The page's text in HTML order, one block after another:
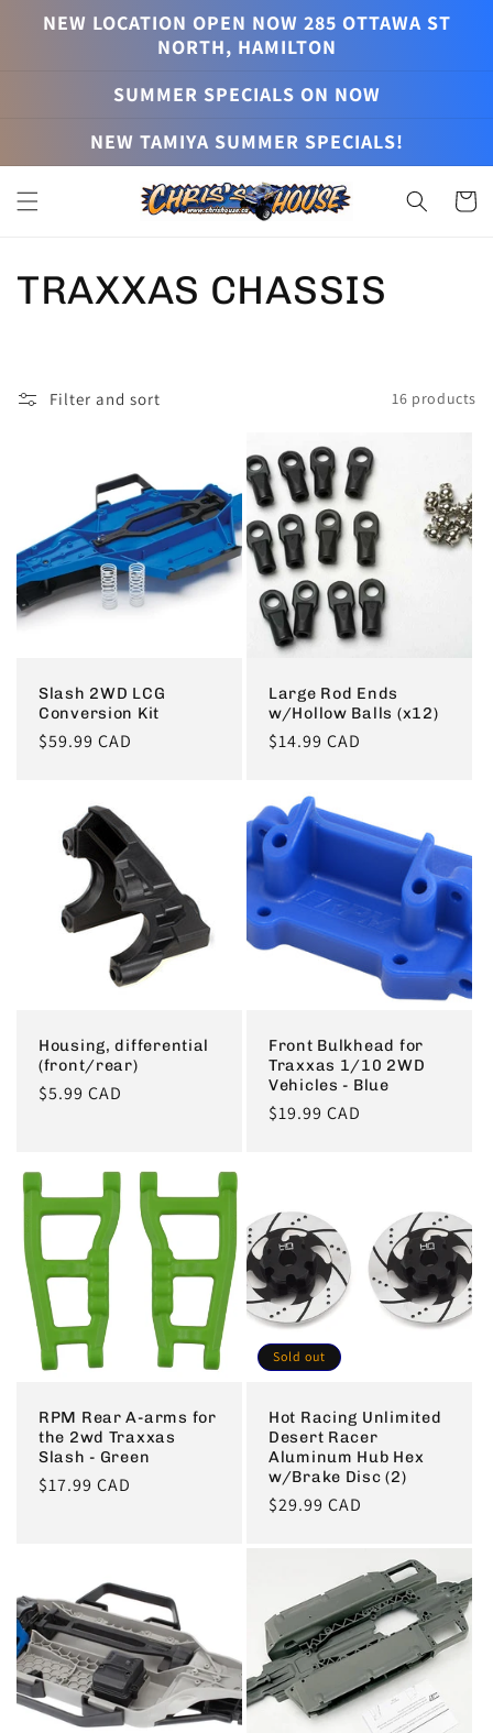
Skip to
NEW LOCATION OPEN NOW 285 OTTAWA ST
NORTH, HAMILTON
SUMMER SPECIALS ON NOW
NEW TAMIYA SUMMER SPECIALS!
Cart
C
l
c
t
i
o
TRAXXAS CHASSIS
Filter and sort 16 products
Slash 2WD LCG
Conversion Kit
Regular
$59.99 CAD
Large Rod Ends
w/Hollow Balls (x12)
Regular
$14.99 CAD
Housing, differential
(front/rear)
Regular
$5.99 CAD
Front Bulkhead for
Traxxas 1/10 2WD
Vehicles - Blue
Regular
$19.99 CAD
RPM Rear A-arms for
the 2wd Traxxas
Slash - Green
Regular
$17.99 CAD
Sold out
Hot Racing Unlimited
Desert Racer
Aluminum Hub Hex
w/Brake Disc (2)
Regular
$29.99 CAD